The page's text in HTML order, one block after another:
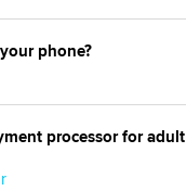
phone?
processor for adult